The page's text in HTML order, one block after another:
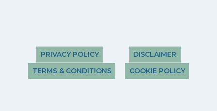
PRIVACY POLICY
DISCLAIMER
TERMS & CONDITIONS
COOKIE POLICY